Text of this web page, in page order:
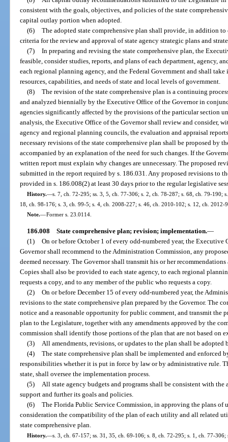
consistent with the goals, objectives, and policies of the state
capital outlay portion when adopted.
(6) The adopted state comprehensive plan shall provide, in addition
criteria for the review and approval of state agency strategic plans and
(7) In preparing and revising the state comprehensive plan, the
feasible, consider studies, reports, and plans of each department, agency,
each regional planning agency, and the Federal Government and shall
resources, capabilities, and needs of state and local levels of government.
(8) The revision of the state comprehensive plan is a continuing
and analyzed biennially by the Executive Office of the Governor in
agencies significantly affected by the provisions of the particular section
analysis, the Executive Office of the Governor shall review and consider,
agency and regional planning councils, the evaluation and appraisal
necessary revisions of the state comprehensive plan shall be proposed by
accompanied by an explanation of the need for such changes. If the
written report must explain why changes are unnecessary. The proposed
submitted in the report required by s. 186.031. Any proposed revisions to
provided in s. 186.008(2) at least 30 days prior to the regular legislative
History.—s. 7, ch. 72-295; ss. 3, 5, ch. 77-306; s. 2, ch. 78-287; s. 68, ch. 79-190;
18, ch. 98-176; s. 3, ch. 99-5; s. 4, ch. 2008-227; s. 46, ch. 2010-102; s. 12, ch. 2012-
Note.—Former s. 23.0114.
186.008 State comprehensive plan; revision; implementation.—
(1) On or before October 1 of every odd-numbered year, the
Governor shall recommend to the Administration Commission, any
deemed necessary. The Governor shall transmit his or her
Copies shall also be provided to each state agency, to each regional
requests a copy, and to any member of the public who requests a copy.
(2) On or before December 15 of every odd-numbered year, the
revisions to the state comprehensive plan prepared by the Governor. The
notice and a reasonable opportunity for public comment, and transmit the
plan to the Legislature, together with any amendments approved by the
commission shall identify those portions of the plan that are not based on
(3) All amendments, revisions, or updates to the plan shall be adopted
(4) The state comprehensive plan shall be implemented and enforced
responsibilities whether it is put in force by law or by administrative rule.
state, shall oversee the implementation process.
(5) All state agency budgets and programs shall be consistent with the
support and further its goals and policies.
(6) The Florida Public Service Commission, in approving the plans
consideration the compatibility of the plan of each utility and all related
state comprehensive plan.
History.—s. 3, ch. 67-157; ss. 31, 35, ch. 69-106; s. 8, ch. 72-295; s. 1, ch. 77-